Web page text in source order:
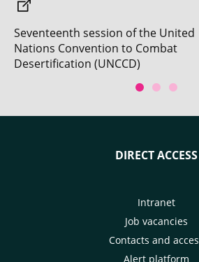
Seventeenth session of the United
Nations Convention to Combat
Desertification (UNCCD)
the participation of CIRAD.
DIRECT ACCESS
Intranet
Job vacancies
Contacts and
Alert platform